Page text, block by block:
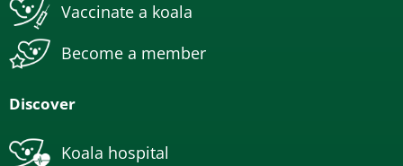
Vaccinate a koala
Become a member
Discover
Koala hospital